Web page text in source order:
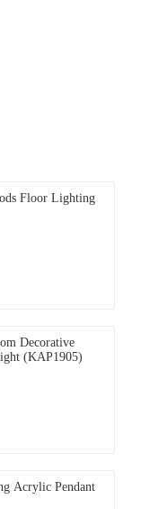
Floor Lighting
Decorative
(KAP1905)
Acrylic Pendant